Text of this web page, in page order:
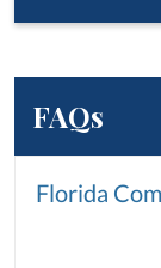
FAQs
Florida